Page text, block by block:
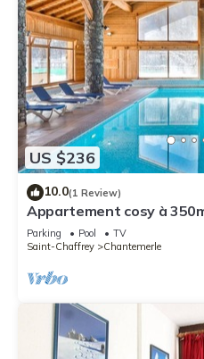
US $236
10.0(1 Review)
Appartement cosy à
Piscine
Parking Pool
TV
Saint-Chaffrey
Chantemerle